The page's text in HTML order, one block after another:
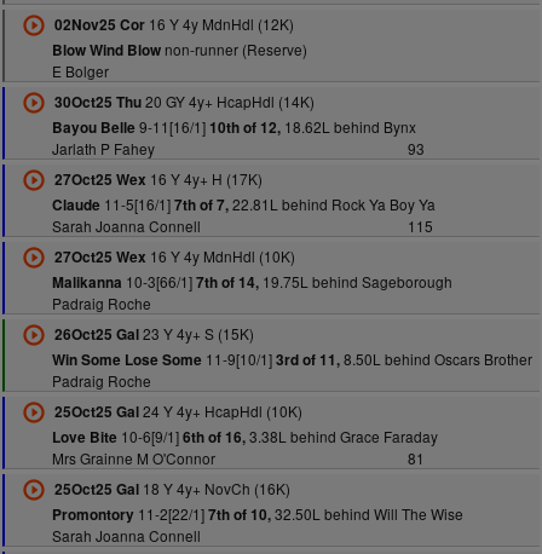
02Nov25 Cor16 Y 4y MdnHdl (12K)
Blow Wind Blownon-runner (Reserve)
E Bolger
30Oct25 Thu20 GY 4y+ HcapHdl (14K)
Bayou Belle 9-11[16/1] 10th of 12,18.62L behind Bynx
Jarlath P Fahey
93
27Oct25 Wex 16 Y 4y+ H (17K)
Claude 11-5[16/1]7th of 7,22.81L behind Rock Ya Boy Ya
Sarah Joanna Connell
115
27Oct25 Wex 16 Y 4y MdnHdl (10K)
Malikanna 10-3[66/1]7th of 14,19.75L behind Sageborough
Padraig Roche
26Oct25 Gal23 Y 4y+ S (15K)
Win Some Lose Some 11-9[10/1]3rd of 11,8.50L behind Oscars Brother
Padraig Roche
25Oct25 Gal24 Y 4y+ HcapHdl (10K)
Love Bite 10-6[9/1]6th of 16,3.38L behind Grace Faraday
Mrs Grainne M O'Connor
81
25Oct25 Gal18 Y 4y+ NovCh (16K)
Promontory11-2[22/1]7th of 10,32.50L behind Will The Wise
Sarah Joanna Connell